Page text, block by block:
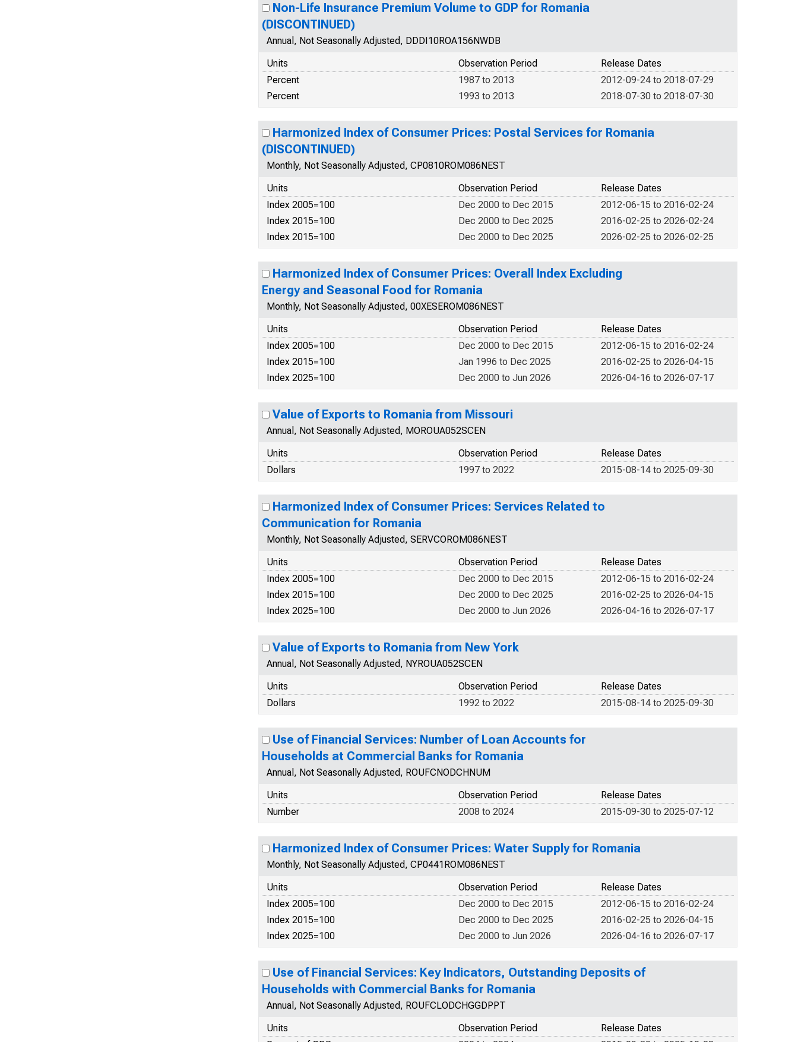
Non-Life Insurance Premium Volume to GDP for Romania
(DISCONTINUED)
Annual, Not Seasonally Adjusted, DDDI10ROA156NWDB
Units
Release Dates
Observation Period
Percent
2012-09-24 to 2018-07-29
1987 to 2013
Percent
2018-07-30 to 2018-07-30
1993 to 2013
Harmonized Index of Consumer Prices: Postal Services for Romania
(DISCONTINUED)
Monthly, Not Seasonally Adjusted, CP0810ROM086NEST
Units
Release Dates
Observation Period
Index 2005=100
2012-06-15 to 2016-02-24
Dec 2000 to Dec 2015
Index 2015=100
2016-02-25 to 2026-02-24
Dec 2000 to Dec 2025
Index 2015=100
2026-02-25 to 2026-02-25
Dec 2000 to Dec 2025
Harmonized Index of Consumer Prices: Overall Index Excluding
Energy and Seasonal Food for Romania
Monthly, Not Seasonally Adjusted, 00XESEROM086NEST
Units
Release Dates
Observation Period
Index 2005=100
2012-06-15 to 2016-02-24
Dec 2000 to Dec 2015
Index 2015=100
2016-02-25 to 2026-04-15
Jan 1996 to Dec 2025
Index 2025=100
2026-04-16 to 2026-07-17
Dec 2000 to Jun 2026
Value of Exports to Romania from Missouri
Annual, Not Seasonally Adjusted, MOROUA052SCEN
Units
Release Dates
Observation Period
Dollars
2015-08-14 to 2025-09-30
1997 to 2022
Harmonized Index of Consumer Prices: Services Related to
Communication for Romania
Monthly, Not Seasonally Adjusted, SERVCOROM086NEST
Units
Release Dates
Observation Period
Index 2005=100
2012-06-15 to 2016-02-24
Dec 2000 to Dec 2015
Index 2015=100
2016-02-25 to 2026-04-15
Dec 2000 to Dec 2025
Index 2025=100
2026-04-16 to 2026-07-17
Dec 2000 to Jun 2026
Value of Exports to Romania from New York
Annual, Not Seasonally Adjusted, NYROUA052SCEN
Units
Release Dates
Observation Period
Dollars
2015-08-14 to 2025-09-30
1992 to 2022
Use of Financial Services: Number of Loan Accounts for
Households at Commercial Banks for Romania
Annual, Not Seasonally Adjusted, ROUFCNODCHNUM
Units
Release Dates
Observation Period
Number
2015-09-30 to 2025-07-12
2008 to 2024
Harmonized Index of Consumer Prices: Water Supply for Romania
Monthly, Not Seasonally Adjusted, CP0441ROM086NEST
Units
Release Dates
Observation Period
Index 2005=100
2012-06-15 to 2016-02-24
Dec 2000 to Dec 2015
Index 2015=100
2016-02-25 to 2026-04-15
Dec 2000 to Dec 2025
Index 2025=100
2026-04-16 to 2026-07-17
Dec 2000 to Jun 2026
Use of Financial Services: Key Indicators, Outstanding Deposits of
Households with Commercial Banks for Romania
Annual, Not Seasonally Adjusted, ROUFCLODCHGGDPPT
Units
Release Dates
Observation Period